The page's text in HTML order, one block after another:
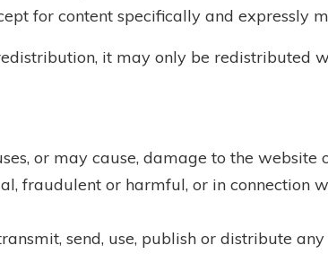
for content specifically and expressly
it may only be redistributed
or may cause, damage to the
fraudulent or harmful, or in connection
send, use, publish or distribute